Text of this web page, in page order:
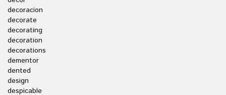
decoracion
decorate
decorating
decoration
decorations
dementor
dented
design
despicable